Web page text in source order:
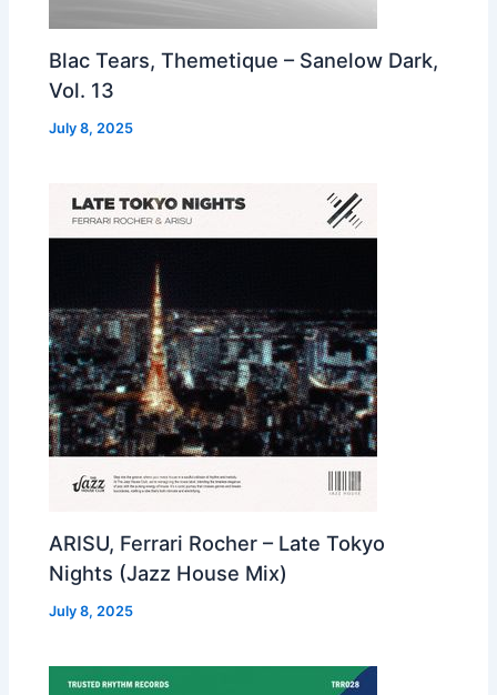
Blac Tears, Themetique – Sanelow Dark,
Vol. 13
July 8, 2025
ARISU, Ferrari Rocher – Late Tokyo
Nights (Jazz House Mix)
July 8, 2025